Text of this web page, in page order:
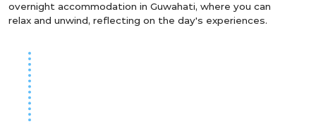
overnight accommodation in Guwahati, where you can
relax and unwind, reflecting on the day's experiences.